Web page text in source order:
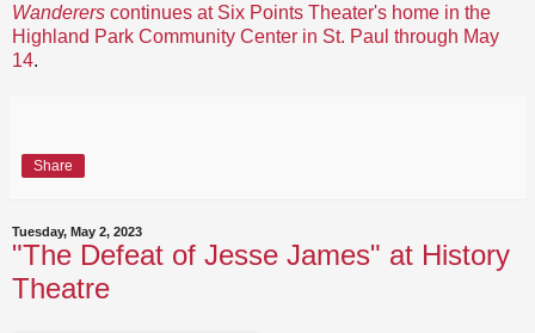
Wanderers continues at Six Points Theater's home in the
Highland Park Community Center in St. Paul through May
14.
Share
Tuesday, May 2, 2023
"The Defeat of Jesse James" at History
Theatre